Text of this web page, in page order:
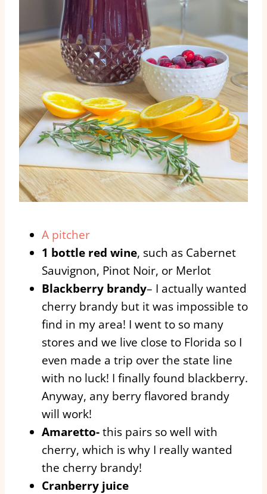
A pitcher
1 bottle red wine, such as Cabernet
Sauvignon, Pinot Noir, or Merlot
Blackberry brandy– I actually wanted
cherry brandy but it was impossible to
find in my area! I went to so many
stores and we live close to Florida so I
even made a trip over the state line
with no luck! I finally found blackberry.
Anyway, any berry flavored brandy
will work!
Amaretto-this pairs so well with
cherry, which is why I really wanted
the cherry brandy!
Cranberry juice